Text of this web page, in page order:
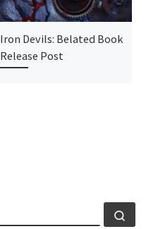
Iron Devils: Belated Book
Release Post